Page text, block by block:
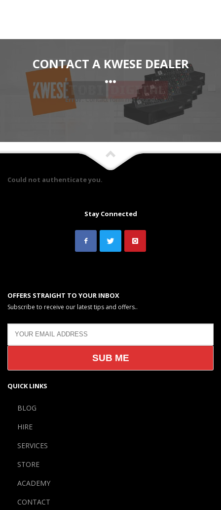
CONTACT A KWESE DEALER
...
Error: Contact form not found.
Could not authenticate you.
Stay Connected
OFFERS STRAIGHT TO YOUR INBOX
Subscribe to receive our latest tips and offers..
QUICK LINKS
BLOG
HIRE
SERVICES
STORE
ACADEMY
CONTACT